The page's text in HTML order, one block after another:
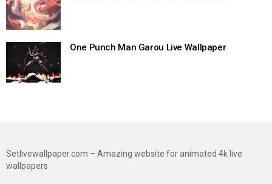
One Punch Man Garou Live Wallpaper
Setlivewallpaper.com – Amazing website for animated 4k live
wallpapers